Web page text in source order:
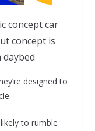
concept is
daybed
designed to
to rumble